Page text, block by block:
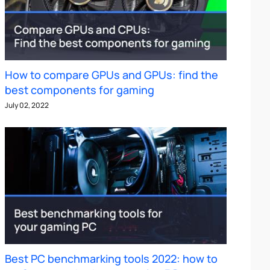
How to compare GPUs and GPUs: find the
best components for gaming
July 02, 2022
Best PC benchmarking tools 2022: how to